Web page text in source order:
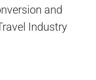
and
Industry